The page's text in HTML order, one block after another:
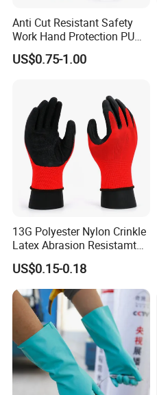
Anti Cut Resistant Safety
Work Hand Protection PU
Coated Glove
US$0.75-1.00
13G Polyester Nylon Crinkle
Latex Abrasion Resistamt
Factory Labor Protection
Gloves
US$0.15-0.18